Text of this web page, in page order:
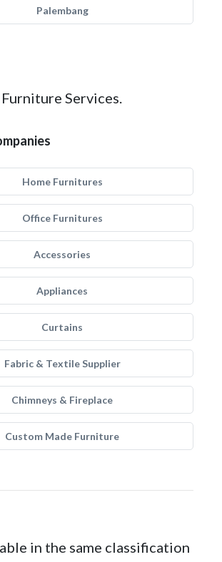
Palembang
Services.
Home Furnitures
Office Furnitures
Accessories
Appliances
Curtains
Fabric & Textile Supplier
Chimneys & Fireplace
Custom Made Furniture
in the same classification